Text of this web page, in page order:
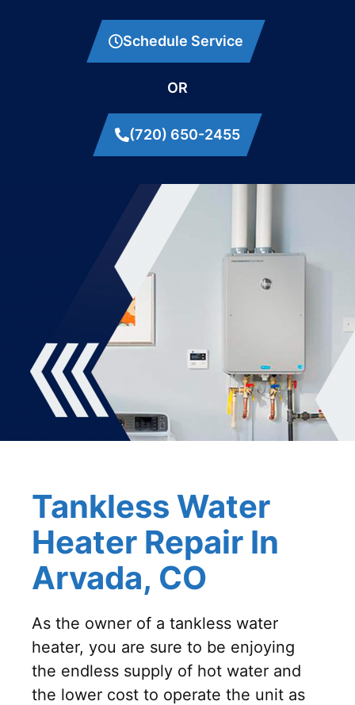
Schedule Service
OR
(720) 650-2455
Tankless Water
Heater Repair In
Arvada, CO
As the owner of a tankless water
heater, you are sure to be enjoying
the endless supply of hot water and
the lower cost to operate the unit as